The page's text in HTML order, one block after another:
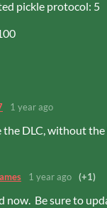
pickle protocol: 5
1 year ago
DLC, without
1 year ago (+1)
now. Be sure to